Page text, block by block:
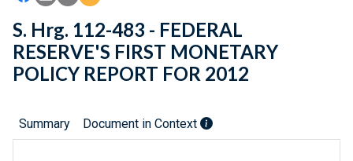
S. Hrg. 112-483 - FEDERAL
RESERVE'S FIRST MONETARY
POLICY REPORT FOR 2012
Summary Document in Context